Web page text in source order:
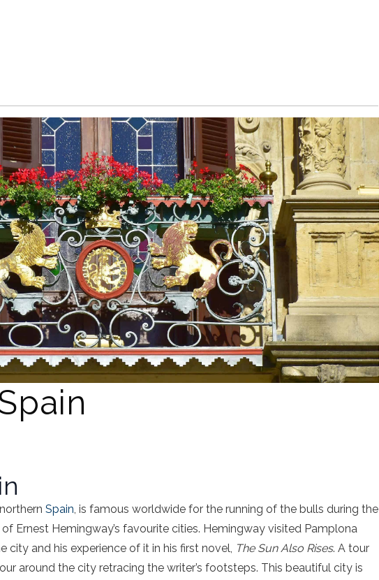
Spain, is famous worldwide for the running of the bulls during the
Ernest Hemingway’s favourite cities. Hemingway visited Pamplona
and his experience of it in his first novel, The Sun Also Rises. A tour
around the city retracing the writer’s footsteps. This beautiful city is